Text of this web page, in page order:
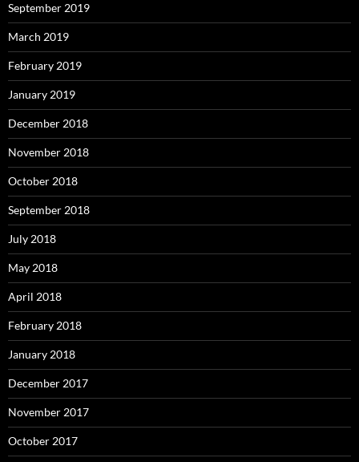
September 2019
March 2019
February 2019
January 2019
December 2018
November 2018
October 2018
September 2018
July 2018
May 2018
April 2018
February 2018
January 2018
December 2017
November 2017
October 2017